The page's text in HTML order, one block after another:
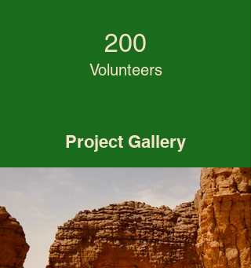
200
Volunteers
Project Gallery